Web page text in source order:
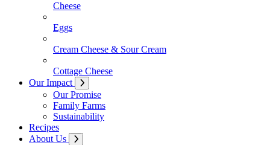
Cheese
Eggs
Cream Cheese & Sour Cream
Cottage Cheese
Our Impact
Our Promise
Family Farms
Sustainability
Recipes
About Us